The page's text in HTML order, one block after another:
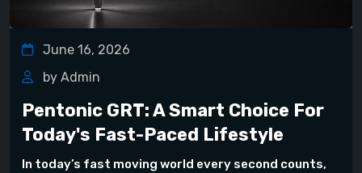
June 16, 2026
by Admin
Pentonic GRT: A Smart Choice For
Today's Fast-Paced Lifestyle
In today’s fast moving world every second counts,